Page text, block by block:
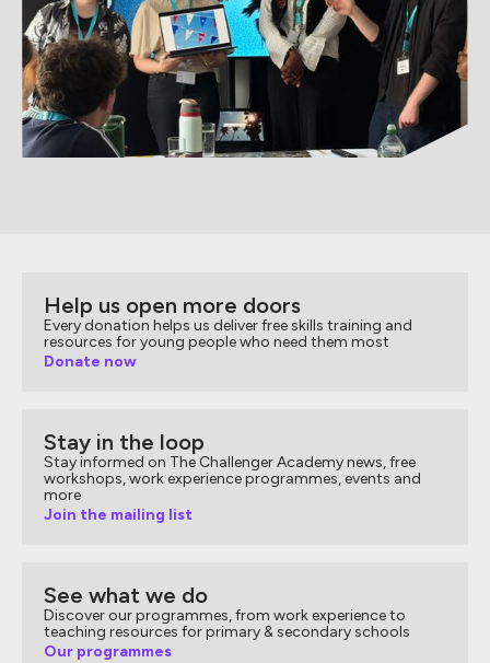
Help us open more doors
Every donation helps us deliver free skills training and
resources for young people who need them most
Donate now
Stay in the loop
Stay informed on The Challenger Academy news, free
workshops, work experience programmes, events and
more
Join the mailing list
See what we do
Discover our programmes, from work experience to
teaching resources for primary & secondary schools
Our programmes